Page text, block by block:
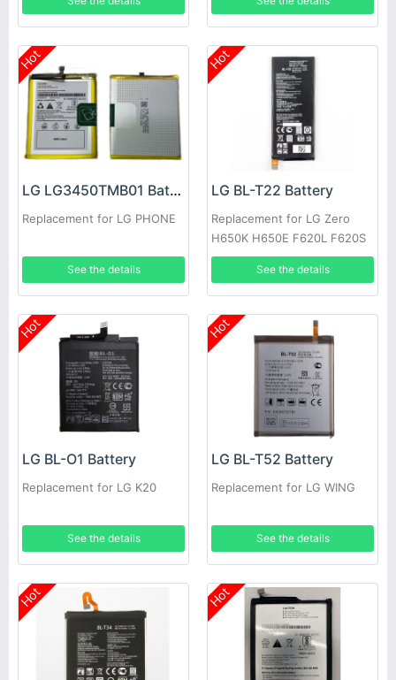
Hot
LG LG3450TMB01 Battery
Replacement for LG PHONE
See the details
Hot
LG BL-T22 Battery
Replacement for LG Zero
H650K H650E F620L F620S
See the details
Hot
LG BL-O1 Battery
Replacement for LG K20
See the details
Hot
LG BL-T52 Battery
Replacement for LG WING
See the details
Hot Hot